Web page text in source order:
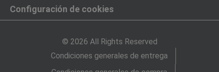
Configuración de cookies
© 2026 All Rights Reserved
Condiciones generales de entrega